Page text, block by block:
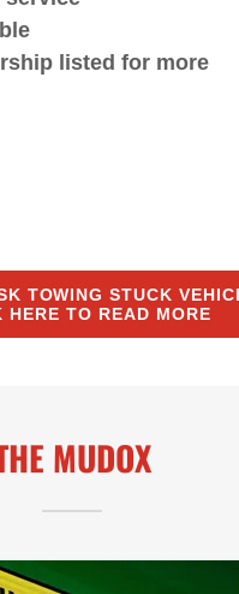
listed for more
TOWING STUCK
HERE TO READ MORE
MUDOX